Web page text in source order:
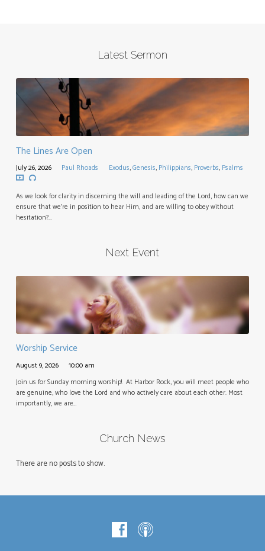
Latest Sermon
The Lines Are Open
July 26, 2026 Paul Rhoads Exodus,Genesis, Philippians, Proverbs, Psalms
As we look for clarity in discerning the will and leading of the Lord, how can we
ensure that we’re in position to hear Him, and are willing to obey without
hesitation?…
Next Event
Worship Service
August 9, 2026
10:00 am
Join us for Sunday morning worship! At Harbor Rock, you will meet people who
are genuine, who love the Lord and who actively care about each other. Most
importantly, we are…
Church News
There are no posts to show.